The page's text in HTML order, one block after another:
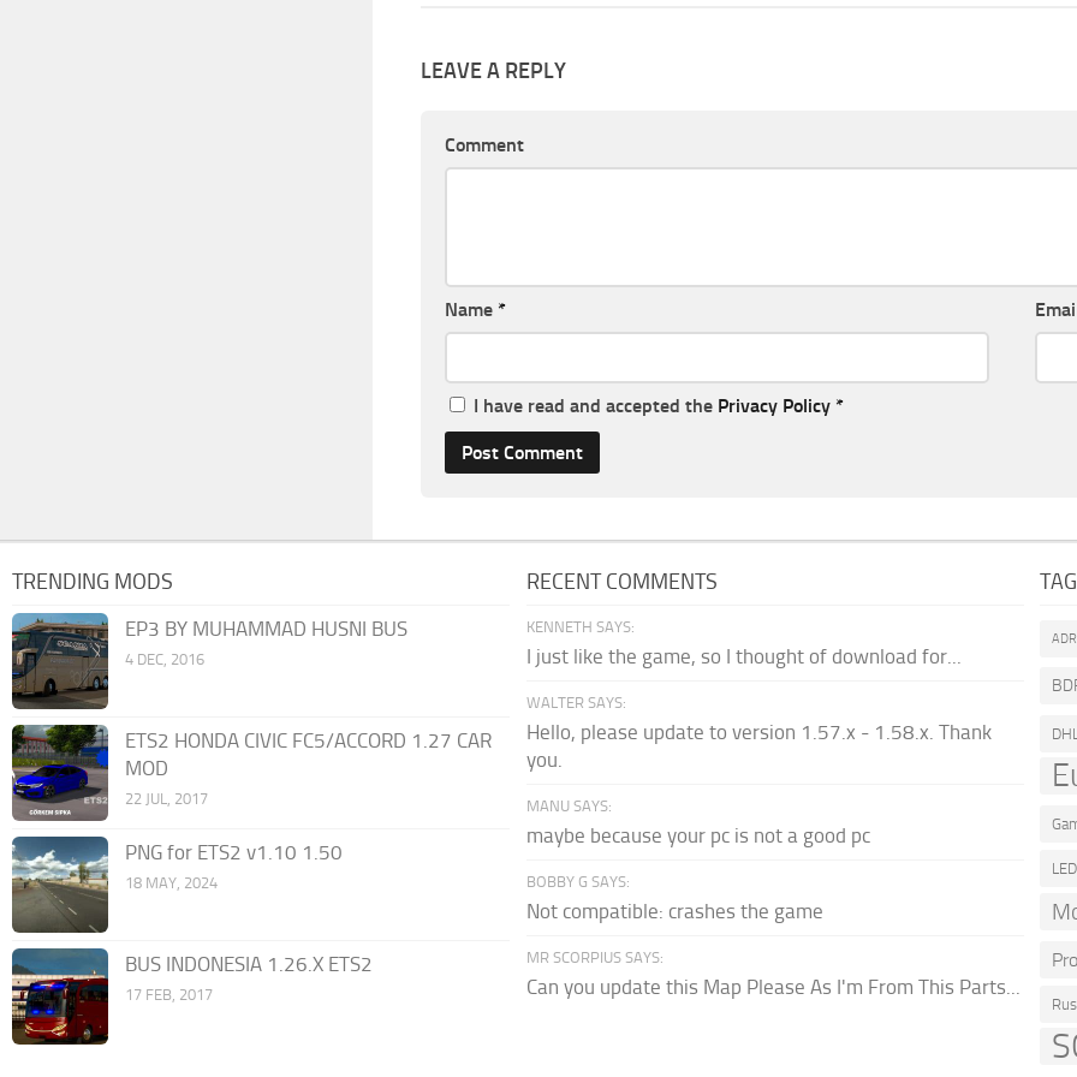
LEAVE A REPLY
Comment
Name *
I have read and accepted the Privacy Policy *
TRENDING MODS
EP3 BY MUHAMMAD HUSNI BUS
4 DEC, 2016
ETS2 HONDA CIVIC FC5/ACCORD 1.27 CAR
MOD
22 JUL, 2017
PNG for ETS2 v1.10 1.50
18 MAY, 2024
BUS INDONESIA 1.26.X ETS2
17 FEB, 2017
RECENT COMMENTS
KENNETH SAYS:
I just like the game, so I thought of download for...
WALTER SAYS:
Hello, please update to version 1.57.x - 1.58.x. Thank
you.
MANU SAYS:
maybe because your pc is not a good pc
BOBBY G SAYS:
Not compatible: crashes the game
MR SCORPIUS SAYS:
Can you update this Map Please As I'm From This Parts...
ADR
LED